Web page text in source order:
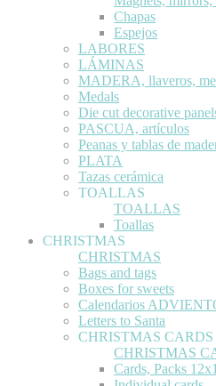
Chapas
Espejos
LABORES
LÁMINAS
MADERA, llaveros,
Medals
Die cut decorative
PASCUA, artículos
Peanas y tablas de
PLATA
Tazas cerámica
TOALLAS
TOALLAS
Toallas
CHRISTMAS
CHRISTMAS
Bags and tags
Boxes for sweets
Calendarios
Letters to Santa
CHRISTMAS CARDS
CHRISTMAS
Cards, Packs